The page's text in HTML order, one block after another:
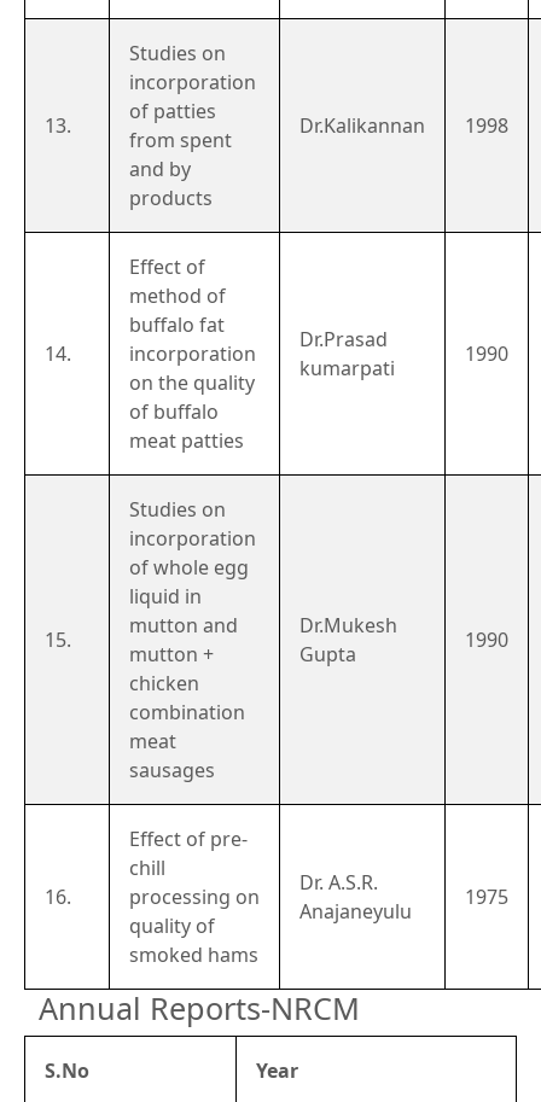
13.
Studies on
incorporation
of patties
from spent
and by
products
Dr.Kalikannan 1998
14.
Effect of
method of
buffalo fat
incorporation
on the quality
of buffalo
meat patties
Dr.Prasad
kumarpati
1990
15.
Studies on
incorporation
of whole egg
liquid in
mutton and
mutton +
chicken
combination
meat
sausages
Dr.Mukesh
Gupta
1990
16.
Effect of pre-
chill
processing on
quality of
smoked hams
Dr. A.S.R.
Anajaneyulu
1975
Annual Reports-NRCM
S.No Year